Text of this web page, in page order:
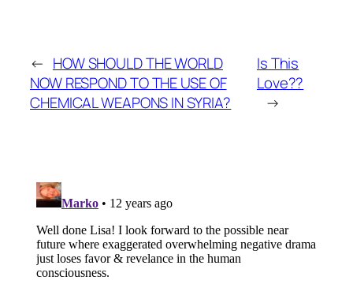
← HOW SHOULD THE WORLD
NOW RESPOND TO THE USE OF
CHEMICAL WEAPONS IN SYRIA?
Is This
Love??
→